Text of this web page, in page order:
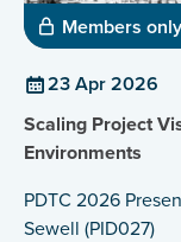
Members only
23 Apr 2026
Scaling Project
Environments
PDTC 2026
Sewell (PID027)